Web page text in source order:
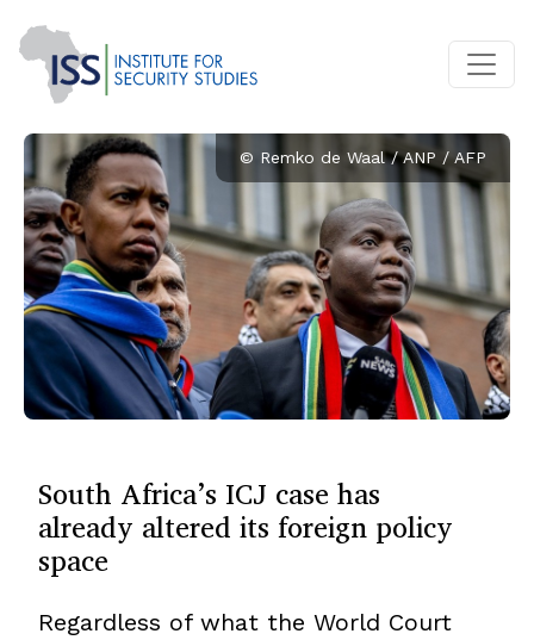
© Remko de Waal / ANP / AFP
South Africa’s ICJ case has
already altered its foreign policy
space
Regardless of what the World Court